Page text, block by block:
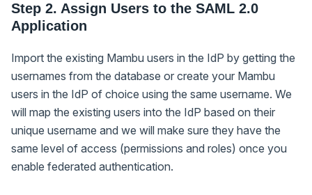
Step 2. Assign Users to the SAML 2.0
Application
Import the existing Mambu users in the IdP by getting the
usernames from the database or create your Mambu
users in the IdP of choice using the same username. We
will map the existing users into the IdP based on their
unique username and we will make sure they have the
same level of access (permissions and roles) once you
enable federated authentication.